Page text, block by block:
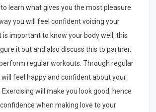
learn what gives you the most pleasure
you will feel confident voicing your
is important to know your body well, this
it out and also discuss this to partner.
regular workouts. Through regular
will feel happy and confident about your
Exercising will make you look good, hence
when making love to your